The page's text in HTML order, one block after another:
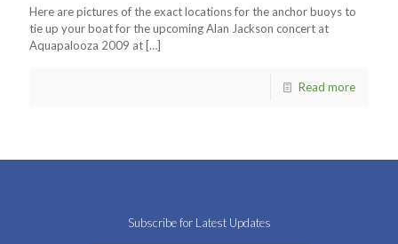
Here are pictures of the exact locations for the anchor buoys to
tie up your boat for the upcoming Alan Jackson concert at
Aquapalooza 2009 at […]
Read more
Subscribe for Latest Updates